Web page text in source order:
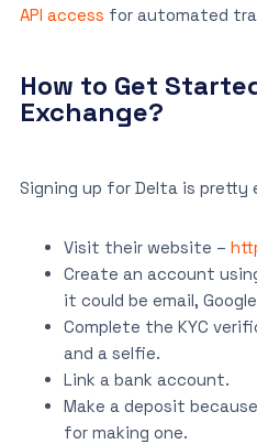
API access for automated
How to Get
Exchange?
Signing up for Delta is pretty
Visit their website –
Create an account
it could be email,
Complete the KYC
and a selfie.
Link a bank account.
Make a deposit
for making one.